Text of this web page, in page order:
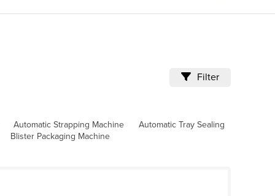
Filter
Automatic Strapping Machine
Automatic Tray Sealing
Blister Packaging Machine